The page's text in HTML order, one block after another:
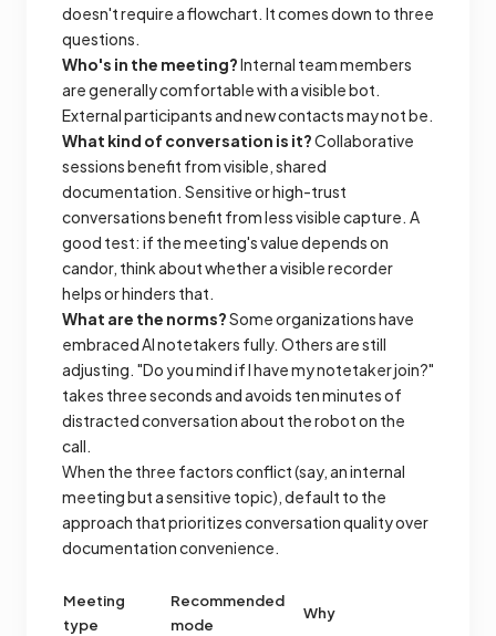
doesn't require a flowchart. It comes down to three
questions.
Who's in the meeting?Internal team members
are generally comfortable with a visible bot.
External participants and new contacts may not be.
What kind of conversation is it?Collaborative
sessions benefit from visible, shared
documentation. Sensitive or high-trust
conversations benefit from less visible capture. A
good test: if the meeting's value depends on
candor, think about whether a visible recorder
helps or hinders that.
What are the norms?Some organizations have
embraced AI notetakers fully. Others are still
adjusting. "Do you mind if I have my notetaker join?"
takes three seconds and avoids ten minutes of
distracted conversation about the robot on the
call.
When the three factors conflict (say, an internal
meeting but a sensitive topic), default to the
approach that prioritizes conversation quality over
documentation convenience.
Meeting
type
Recommended
mode
Why